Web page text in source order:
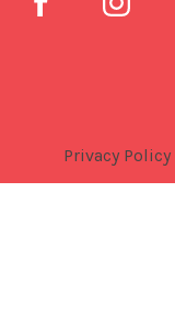
Privacy Policy